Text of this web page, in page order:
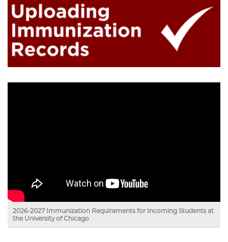
2026-2027 Immunization Requirements for Incoming Students at
the University of Chicago